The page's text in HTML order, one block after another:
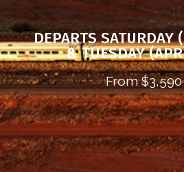
DEPARTS SATURDAY
& TUESDAY
From $3,590